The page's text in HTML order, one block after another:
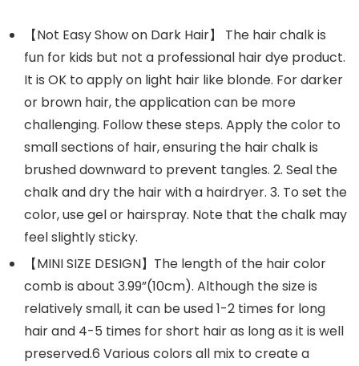
【Not Easy Show on Dark Hair】 The hair chalk is
fun for kids but not a professional hair dye product.
It is OK to apply on light hair like blonde. For darker
or brown hair, the application can be more
challenging. Follow these steps. Apply the color to
small sections of hair, ensuring the hair chalk is
brushed downward to prevent tangles. 2. Seal the
chalk and dry the hair with a hairdryer. 3. To set the
color, use gel or hairspray. Note that the chalk may
feel slightly sticky.
【MINI SIZE DESIGN】The length of the hair color
comb is about 3.99”(10cm). Although the size is
relatively small, it can be used 1-2 times for long
hair and 4-5 times for short hair as long as it is well
preserved.6 Various colors all mix to create a